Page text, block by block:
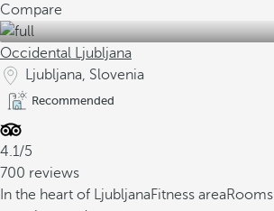
Compare
Occidental Ljubljana
Ljubljana, Slovenia
Recommended
4.1/5
700 reviews
In the heart of LjubljanaFitness area